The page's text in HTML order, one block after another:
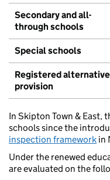
Secondary and all-
through schools
Special schools
Registered alternative
provision
In Skipton Town & East,
schools since the
inspection framework in
Under the renewed
are evaluated on the